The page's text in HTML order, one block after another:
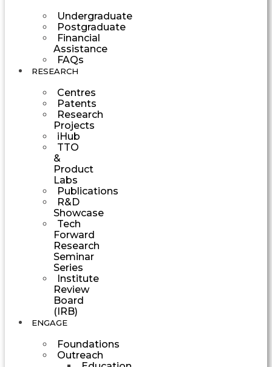
Undergraduate
Postgraduate
Financial
Assistance
FAQs
RESEARCH
Centres
Patents
Research
Projects
iHub
TTO
&
Product
Labs
Publications
R&D
Showcase
Tech
Forward
Research
Seminar
Series
Institute
Review
Board
(IRB)
ENGAGE
Foundations
Outreach